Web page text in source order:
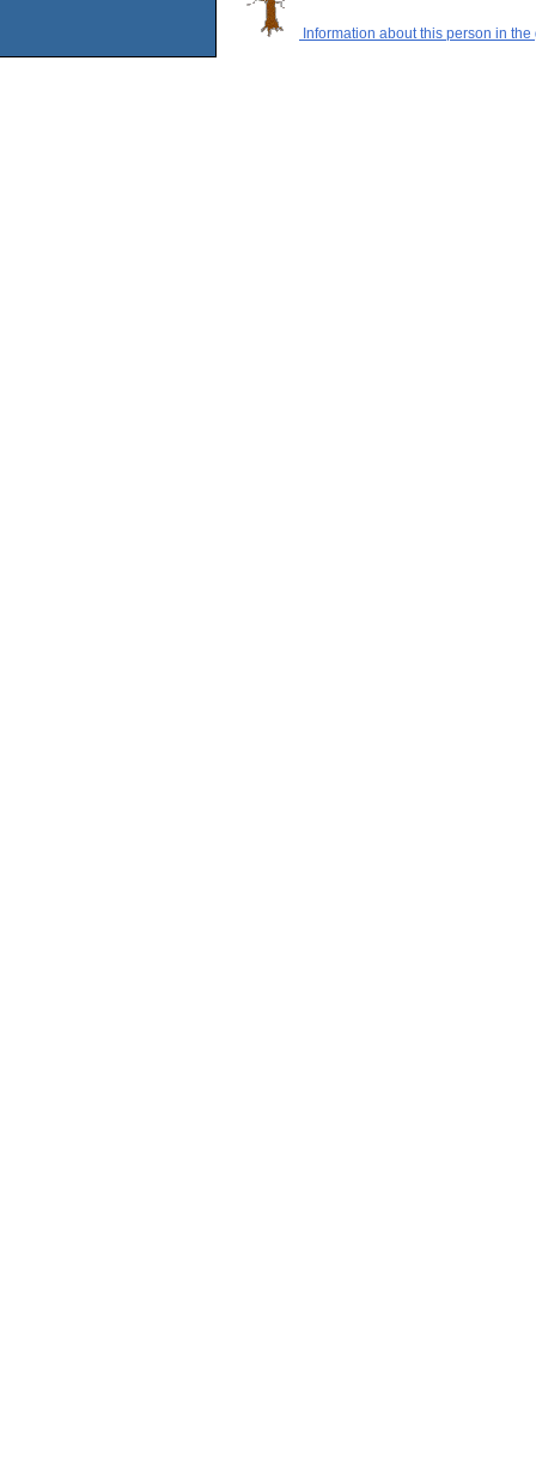
Information about this person in